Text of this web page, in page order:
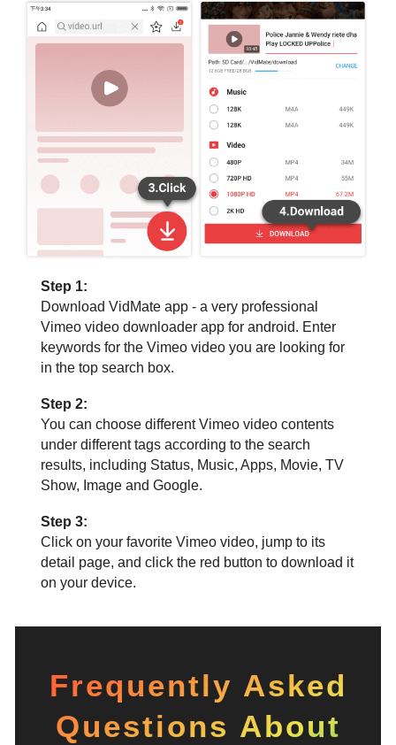
Step 1:
Download VidMate app - a very professional
Vimeo video downloader app for android. Enter
keywords for the Vimeo video you are looking for
in the top search box.
Step 2:
You can choose different Vimeo video contents
under different tags according to the search
results, including Status, Music, Apps, Movie, TV
Show, Image and Google.
Step 3:
Click on your favorite Vimeo video, jump to its
detail page, and click the red button to download it
on your device.
Frequently Asked
Questions About